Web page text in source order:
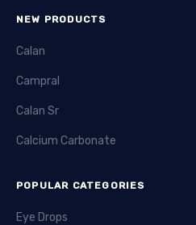
NEW PRODUCTS
Calan
Campral
Calan Sr
Calcium Carbonate
POPULAR CATEGORIES
Eye Drops